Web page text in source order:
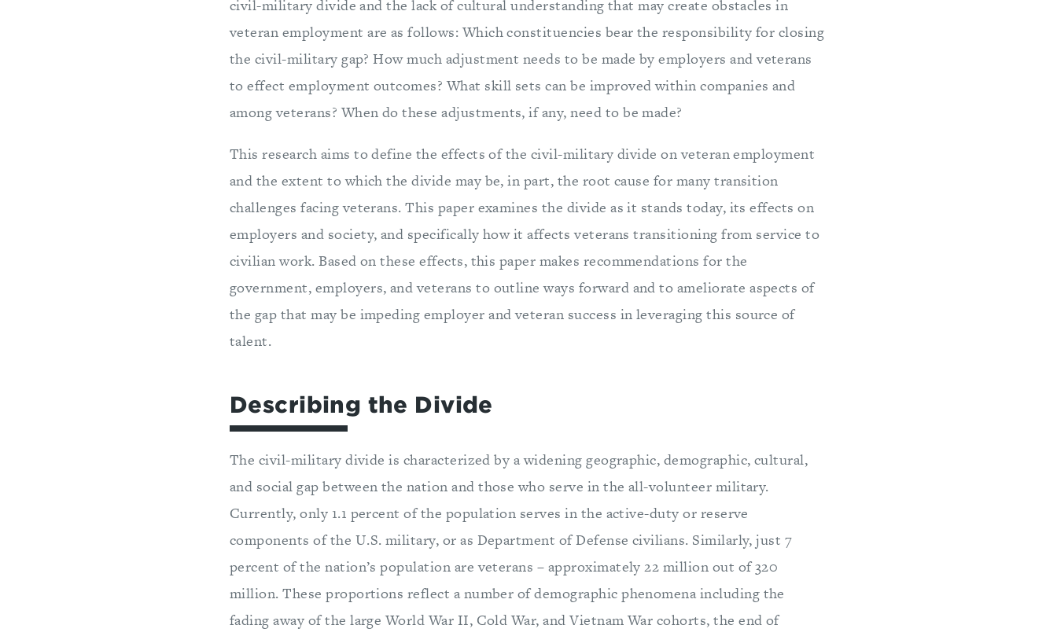
civil-military divide and the lack of cultural understanding that may create obstacles in
veteran employment are as follows: Which constituencies bear the responsibility for closing
the civil-military gap? How much adjustment needs to be made by employers and veterans
to effect employment outcomes? What skill sets can be improved within companies and
among veterans? When do these adjustments, if any, need to be made?
This research aims to define the effects of the civil-military divide on veteran employment
and the extent to which the divide may be, in part, the root cause for many transition
challenges facing veterans. This paper examines the divide as it stands today, its effects on
employers and society, and specifically how it affects veterans transitioning from service to
civilian work. Based on these effects, this paper makes recommendations for the
government, employers, and veterans to outline ways forward and to ameliorate aspects of
the gap that may be impeding employer and veteran success in leveraging this source of
talent.
Describing the Divide
The civil-military divide is characterized by a widening geographic, demographic, cultural,
and social gap between the nation and those who serve in the all-volunteer military.
Currently, only 1.1 percent of the population serves in the active-duty or reserve
components of the U.S. military, or as Department of Defense civilians. Similarly, just 7
percent of the nation’s population are veterans – approximately 22 million out of 320
million. These proportions reflect a number of demographic phenomena including the
fading away of the large World War II, Cold War, and Vietnam War cohorts, the end of